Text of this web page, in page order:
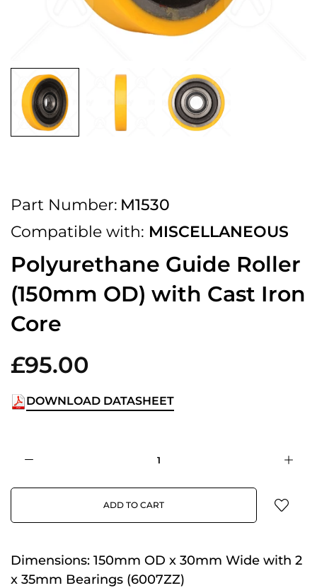
Order before 4:30pm Monday - Thursday or 3:30pm on Friday for Next
Working Day Delivery.
2pm Cut off for Pre 10:30am Deliveries
Part Number: M1530
Compatible with: MISCELLANEOUS
Polyurethane Guide Roller
(150mm OD) with Cast Iron
Core
£95.00
DOWNLOAD DATASHEET
ADD TO CART
Dimensions: 150mm OD x 30mm Wide with 2
x 35mm Bearings (6007ZZ)